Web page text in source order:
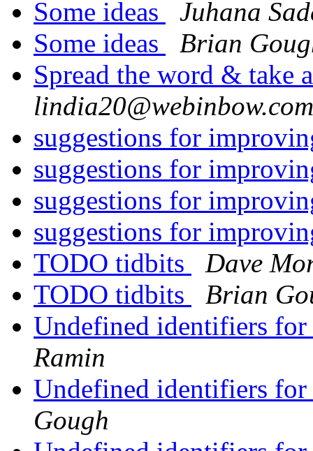
Some ideas
Juhana
Some ideas
Brian
Spread the word & take
lindia20@webinbow.com
suggestions for
suggestions for
suggestions for
suggestions for
TODO tidbits
Dave
TODO tidbits
Brian
Undefined identifiers
Ramin
Undefined identifiers
Gough